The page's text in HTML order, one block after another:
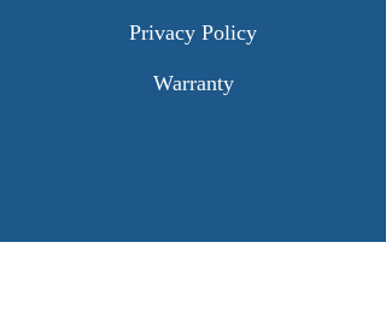
Privacy Policy
Warranty